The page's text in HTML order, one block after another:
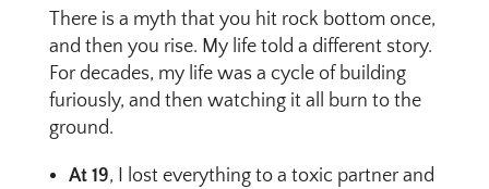
There is a myth that you hit rock bottom once,
and then you rise. My life told a different story.
For decades, my life was a cycle of building
furiously, and then watching it all burn to the
ground.
At 19, I lost everything to a toxic partner and